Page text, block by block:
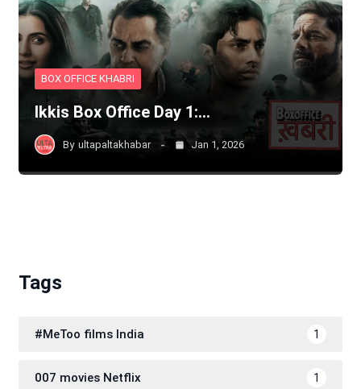
BOX OFFICE KHABRI
Ikkis Box Office Day 1:…
By ultapaltakhabar Jan 1, 2026
Tags
#MeToo films India 1
007 movies Netflix 1